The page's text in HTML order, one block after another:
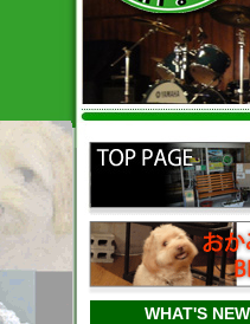
WHAT'S NEW